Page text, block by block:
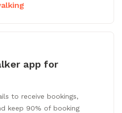
app for
to receive bookings,
keep 90% of booking